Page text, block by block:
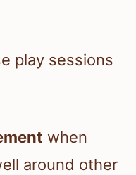
play sessions
when
around other